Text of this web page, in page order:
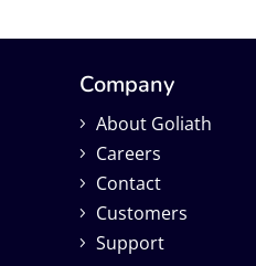
Company
About Goliath
Careers
Contact
Customers
Support